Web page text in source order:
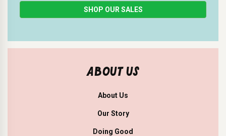
SHOP OUR SALES
ABOUT US
About Us
Our Story
Doing Good